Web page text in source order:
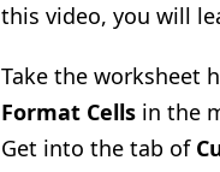
this video, you will
Take the worksheet
Format Cells in the
Get into the tab of